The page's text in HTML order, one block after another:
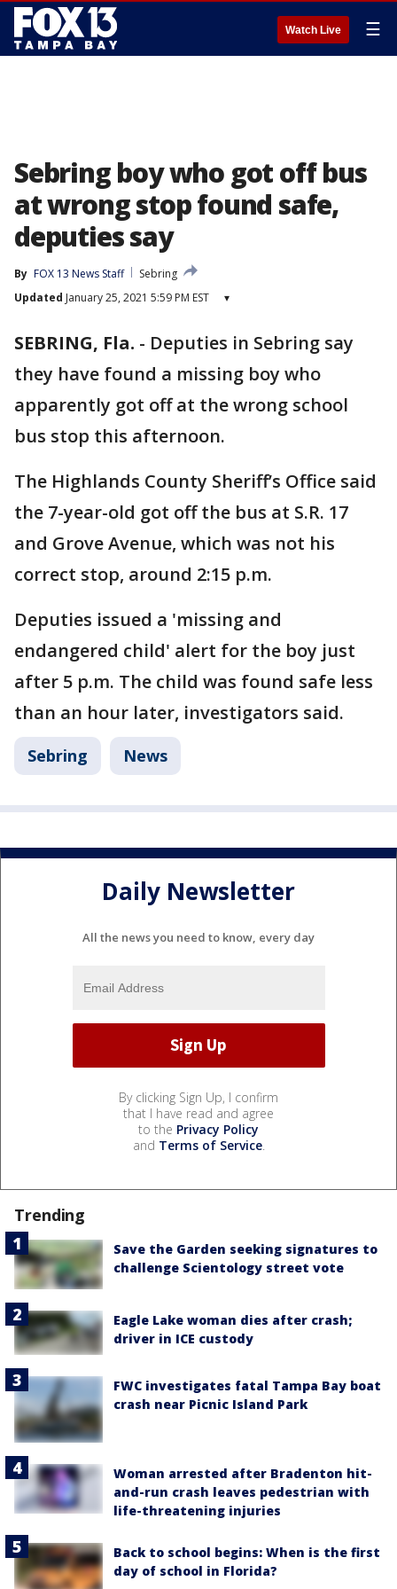
Watch Live ☰
Sebring boy who got off bus
at wrong stop found safe,
deputies say
By FOX 13 News Staff
Sebring
Updated January 25, 2021 5:59 PM EST ▾
SEBRING, Fla. - Deputies in Sebring say
they have found a missing boy who
apparently got off at the wrong school
bus stop this afternoon.
The Highlands County Sheriff’s Office said
the 7-year-old got off the bus at S.R. 17
and Grove Avenue, which was not his
correct stop, around 2:15 p.m.
Deputies issued a 'missing and
endangered child' alert for the boy just
after 5 p.m. The child was found safe less
than an hour later, investigators said.
Sebring News
Daily Newsletter
All the news you need to know, every day
By clicking Sign Up, I confirm
that I have read and agree
to the Privacy Policy
and Terms of Service.
Trending
Save the Garden seeking signatures to
challenge Scientology street vote
Eagle Lake woman dies after crash;
driver in ICE custody
FWC investigates fatal Tampa Bay boat
crash near Picnic Island Park
Woman arrested after Bradenton hit-
and-run crash leaves pedestrian with
life-threatening injuries
Back to school begins: When is the first
day of school in Florida?